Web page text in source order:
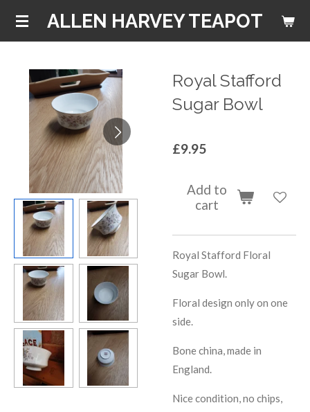
Skip
content
ALLEN HARVEY TEAPOT
Royal Stafford
Sugar Bowl
£9.95
Add to
cart
Royal Stafford Floral
Sugar Bowl.
Floral design only on one
side.
Bone china, made in
England.
Nice condition, no chips,